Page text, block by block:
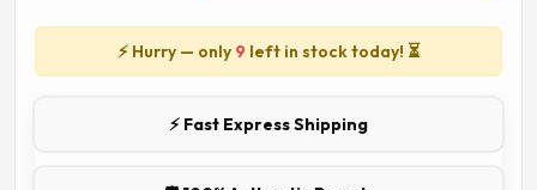
⚡ Hurry — only 9 left in stock today! ⏳
⚡ Fast Express Shipping